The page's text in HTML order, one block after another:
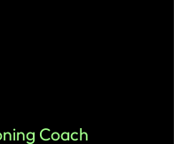
Coach